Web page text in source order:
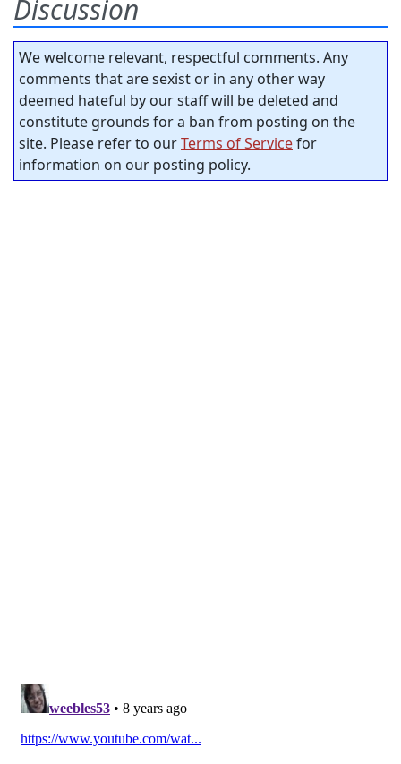
Discussion
We welcome relevant, respectful comments. Any
comments that are sexist or in any other way
deemed hateful by our staff will be deleted and
constitute grounds for a ban from posting on the
site. Please refer to ourTerms of Servicefor
information on our posting policy.